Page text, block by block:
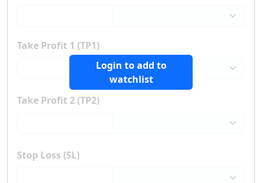
Login to add to
watchlist
Take Profit 1 (TP1)
Take Profit 2 (TP2)
Stop Loss (SL)